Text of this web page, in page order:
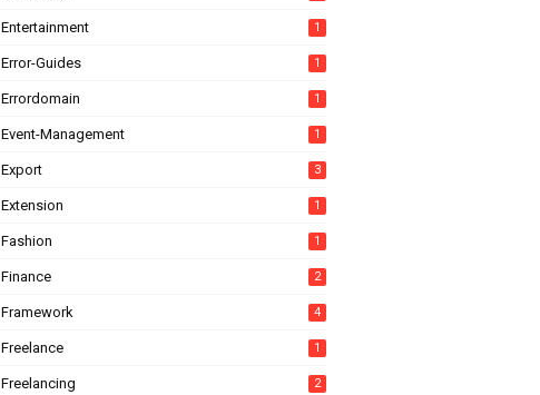
Entertainment 1
Error-Guides 1
Errordomain 1
Event-Management 1
Export 3
Extension 1
Fashion 1
Finance 2
Framework 4
Freelance 1
Freelancing 2